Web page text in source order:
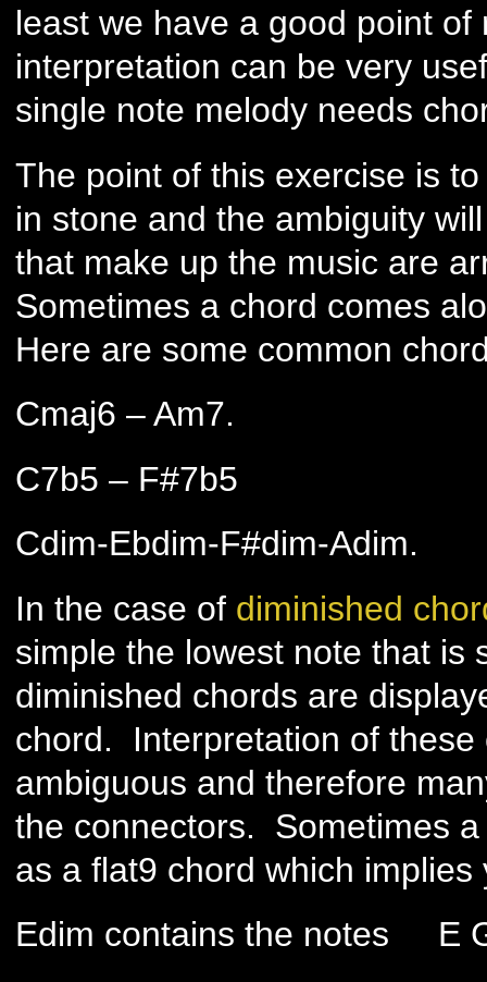
least we have a good point
interpretation can be very
single note melody needs
The point of this exercise is
in stone and the ambiguity
that make up the music are
Sometimes a chord comes
Here are some common
Cmaj6 – Am7.
C7b5 – F#7b5
Cdim-Ebdim-F#dim-Adim.
In the case of diminished
simple the lowest note that
diminished chords are
chord. Interpretation of
ambiguous and therefore
the connectors. Sometimes
as a flat9 chord which
Edim contains the notes E